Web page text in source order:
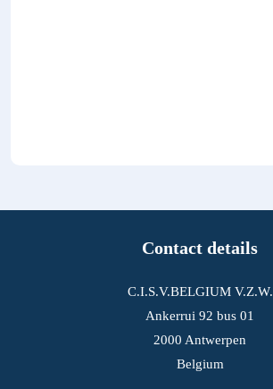
Contact details
C.I.S.V.BELGIUM V.Z.W.
Ankerrui 92 bus 01
2000 Antwerpen
Belgium